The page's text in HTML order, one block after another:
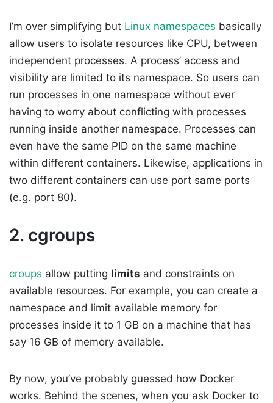
I’m over simplifying but Linux namespaces basically
allow users to isolate resources like CPU, between
independent processes. A process’ access and
visibility are limited to its namespace. So users can
run processes in one namespace without ever
having to worry about conflicting with processes
running inside another namespace. Processes can
even have the same PID on the same machine
within different containers. Likewise, applications in
two different containers can use port same ports
(e.g. port 80).
2. cgroups
croups allow putting limits and constraints on
available resources. For example, you can create a
namespace and limit available memory for
processes inside it to 1 GB on a machine that has
say 16 GB of memory available.
By now, you’ve probably guessed how Docker
works. Behind the scenes, when you ask Docker to